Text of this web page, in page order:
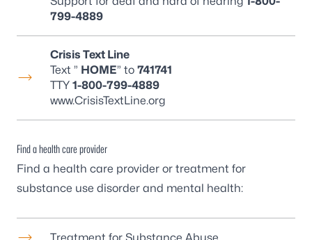
799-4889
Crisis Text Line
Text ” HOME” to 741741
TTY 1-800-799-4889
www.CrisisTextLine.org
Find a health care provider
Find a health care provider or treatment for
substance use disorder and mental health: